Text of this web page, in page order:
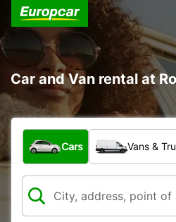
Car and Van rental at
What type of vehicle?
Cars Vans &